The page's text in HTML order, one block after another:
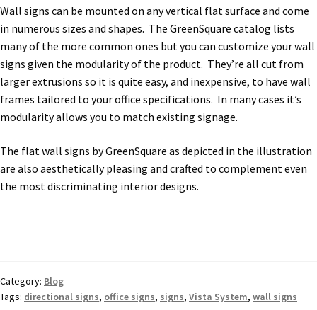
Church Hallway Sign Name Plates
Church Office Sign Name Plates
Church Signs CP
Conference Room Signs Category
Wall signs can be mounted on any vertical flat surface and come
in numerous sizes and shapes. The GreenSquare catalog lists
many of the more common ones but you can customize your wall
signs given the modularity of the product. They’re all cut from
larger extrusions so it is quite easy, and inexpensive, to have wall
frames tailored to your office specifications. In many cases it’s
modularity allows you to match existing signage.
The flat wall signs by GreenSquare as depicted in the illustration
are also aesthetically pleasing and crafted to complement even
the most discriminating interior designs.
Category: Blog
Tags: directional signs, office signs, signs, Vista System, wall signs